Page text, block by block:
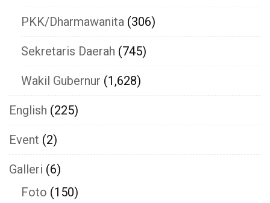
PKK/Dharmawanita (306)
Sekretaris Daerah (745)
Wakil Gubernur (1,628)
English (225)
Event (2)
Galleri (6)
Foto (150)